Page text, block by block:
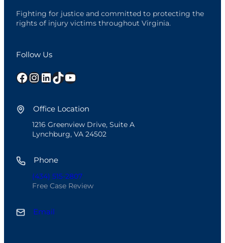
Fighting for justice and committed to protecting the
rights of injury victims throughout Virginia.
Follow Us
Facebook InstagramLinkedIn TikTok YouTube
Office Location
1216 Greenview Drive, Suite A
Lynchburg, VA 24502
Phone
(434) 515-2807
Free Case Review
Email